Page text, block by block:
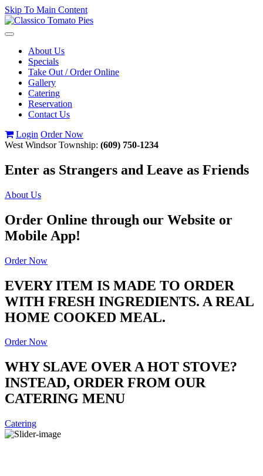
Skip To Main Content
Toggle
navigationAbout Us
Specials
Take Out / Order Online
Gallery
Catering
Reservation
Contact Us
Login Order Now
West Windsor Township: (609) 750-1234
Enter as Strangers and Leave as Friends
About Us
Order Online through our Website or
Mobile App!
Order Now
EVERY ITEM IS MADE TO ORDER
WITH FRESH INGREDIENTS. A REAL
HOME COOKED MEAL.
Order Now
WHY SLAVE OVER A HOT STOVE?
INSTEAD, ORDER FROM OUR
CATERING MENU
Catering